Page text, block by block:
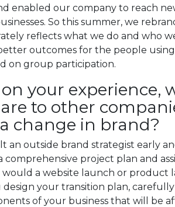
enabled our company to reach
So this summer, we
reflects what we do and who
outcomes for the people
on group participation.
on your experience,
to other
change in brand?
an outside brand strategist early
comprehensive project plan and
would a website launch or product
design your transition plan,
of your business that will be